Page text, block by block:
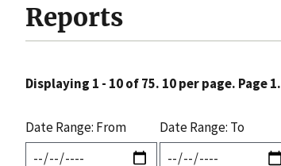
Reports
Displaying 1 - 10 of 75. 10 per page. Page 1.
Date Range: From Date Range: To